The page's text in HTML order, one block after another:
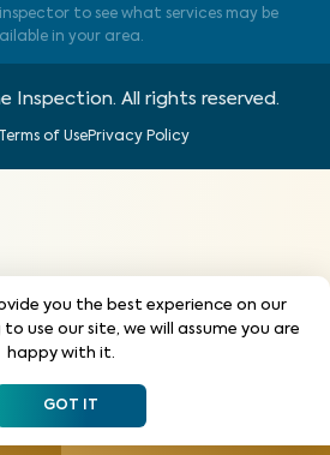
to see what services may be
in your area.
Inspection. All rights reserved.
Terms of UsePrivacy Policy
you the best experience on our
use our site, we will assume you are
happy with it.
GOT IT